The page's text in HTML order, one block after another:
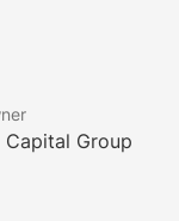
and Capitol Hill.
and Blue
certification
Group